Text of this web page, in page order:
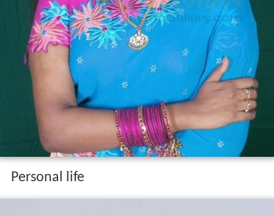
Personal life